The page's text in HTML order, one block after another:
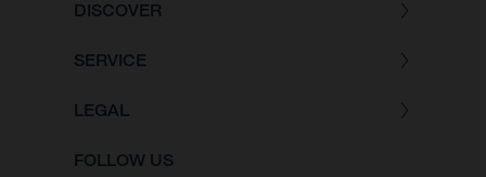
DISCOVER
SERVICE
LEGAL
FOLLOW US